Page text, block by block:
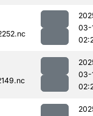
03-
03-